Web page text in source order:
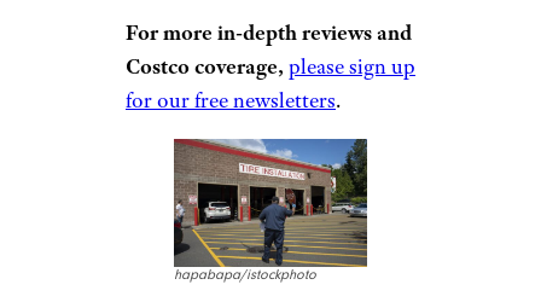
For more in-depth reviews and
Costco coverage, please sign up
for our free newsletters.
hapabapa/istockphoto